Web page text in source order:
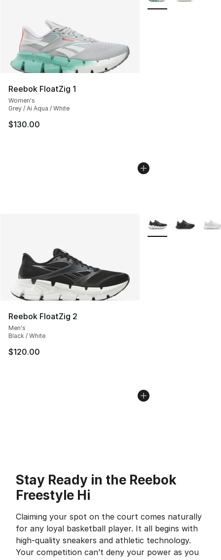
Reebok FloatZig 1
Women's
Grey / Ai Aqua / White
$130.00
Reebok FloatZig 2
Men's
Black / White
$120.00
More Colors
Stay Ready in the Reebok
Freestyle Hi
Claiming your spot on the court comes naturally
for any loyal basketball player. It all begins with
high-quality sneakers and athletic technology.
Your competition can’t deny your power as you